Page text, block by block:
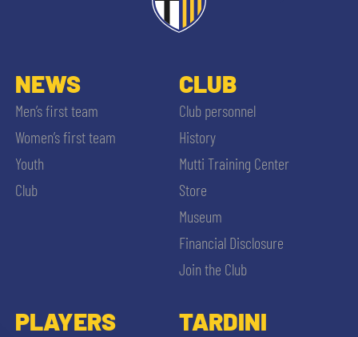
NEWS
Men’s first team
Women’s first team
Youth
Club
CLUB
Club personnel
History
Mutti Training Center
Store
Museum
Financial Disclosure
Join the Club
PLAYERS TARDINI